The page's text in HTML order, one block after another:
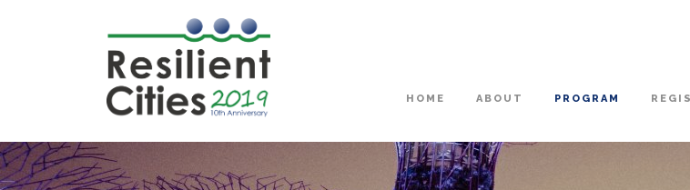
HOME ABOUT PROGRAM